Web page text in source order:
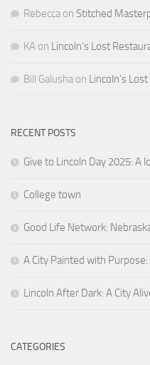
Rebecca on Stitched
KA on Lincoln’s Lost
Bill Galusha on Lincoln’s
RECENT POSTS
Give to Lincoln Day 2025: A
College town
Good Life Network:
A City Painted with
Lincoln After Dark: A City
CATEGORIES